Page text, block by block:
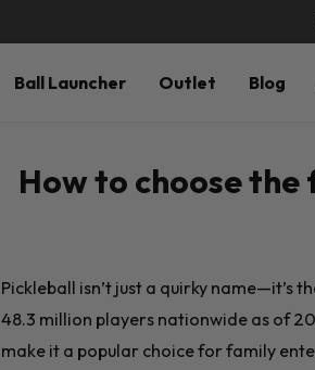
Ball Launcher Outlet Blog
How to choose
Pickleball isn’t just a quirky name—it’s
48.3 million players nationwide as of
make it a popular choice for family